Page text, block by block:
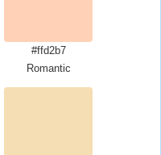
#ffd2b7
Romantic